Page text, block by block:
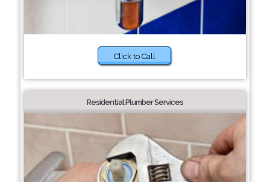
Click to Call
Residential Plumber Services